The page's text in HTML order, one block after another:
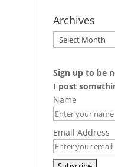
Archives
Archives
Sign up to be
I post
Name
Email Address